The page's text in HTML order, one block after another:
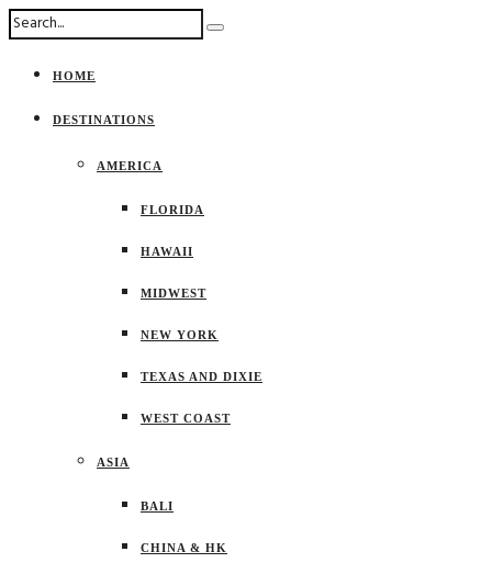
HOME
DESTINATIONS
AMERICA
FLORIDA
HAWAII
MIDWEST
NEW YORK
TEXAS AND DIXIE
WEST COAST
ASIA
BALI
CHINA & HK